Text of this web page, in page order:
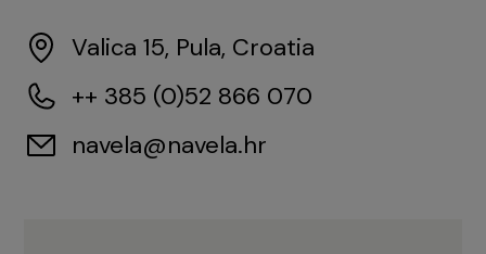
Valica 15, Pula, Croatia
++ 385 (0)52 866 070
navela@navela.hr